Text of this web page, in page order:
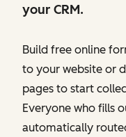
your CRM.
Build free online
to your website or
pages to start
Everyone who fills
automatically